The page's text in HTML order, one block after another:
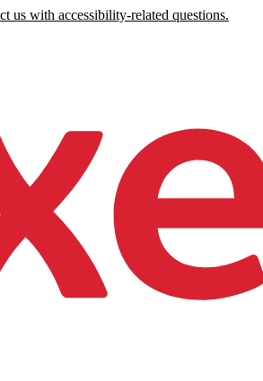
us with accessibility-related questions.